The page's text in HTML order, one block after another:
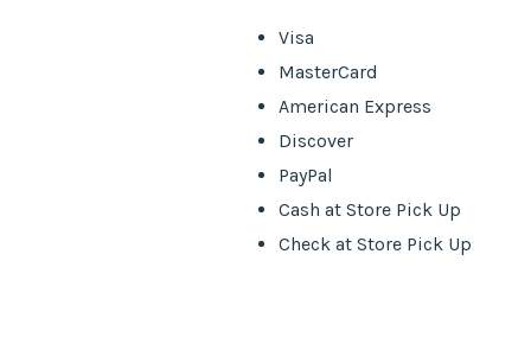
Visa
MasterCard
American Express
Discover
PayPal
Cash at Store Pick Up
Check at Store Pick Up